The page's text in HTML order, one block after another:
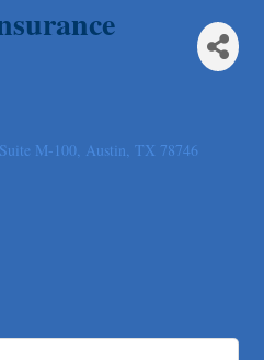
Suite M-100 Austin TX 78746